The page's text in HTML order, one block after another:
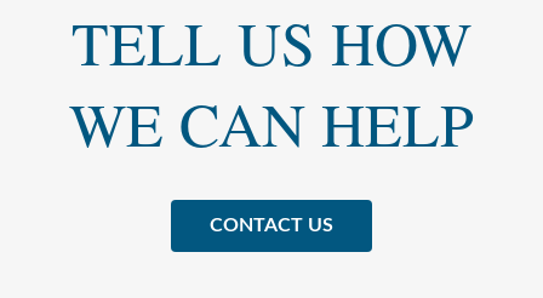
TELL US HOW
WE CAN HELP
CONTACT US